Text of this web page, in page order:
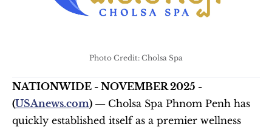
Photo Credit: Cholsa Spa
NATIONWIDE - NOVEMBER 2025 -
(USAnews.com) — Cholsa Spa Phnom Penh has
quickly established itself as a premier wellness